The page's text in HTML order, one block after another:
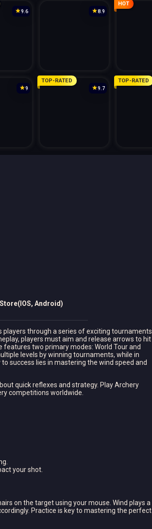
9.6 8.9
HOT
9
TOP-RATED
9.7
TOP-RATED
Android)
players through a series of exciting tournaments
players must aim and release arrows to hit
two primary modes: World Tour and
levels by winning tournaments, while in
success lies in mastering the wind speed and
quick reflexes and strategy. Play Archery
competitions worldwide.
your shot.
on the target using your mouse. Wind plays a
Practice is key to mastering the perfect